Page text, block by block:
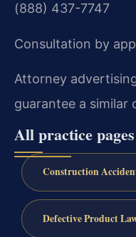
(888) 437-7747
Consultation by
Attorney
guarantee a similar
All practice pages
Construction
Defective Product